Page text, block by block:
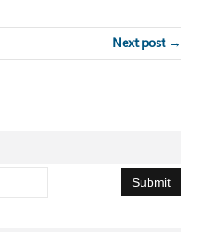
Next post →